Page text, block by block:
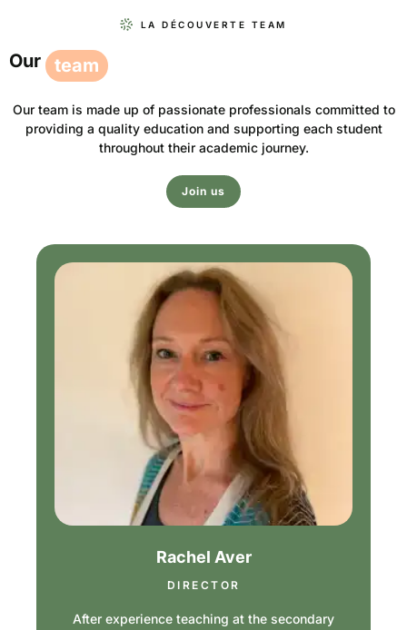
LA DÉCOUVERTE TEAM
Our team
Our team is made up of passionate professionals committed to
providing a quality education and supporting each student
throughout their academic journey.
Join us
Rachel Aver
DIRECTOR
After experience teaching at the secondary